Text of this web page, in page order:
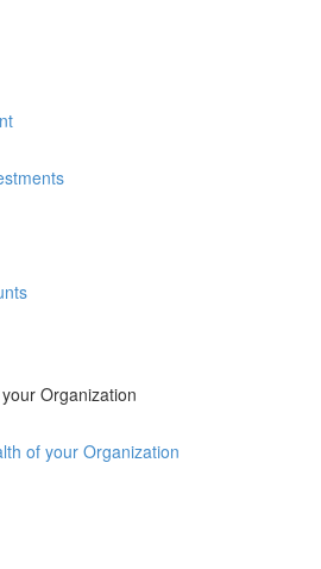
Organization
of your Organization